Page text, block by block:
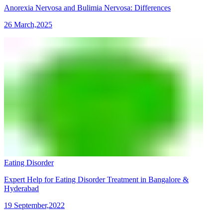
Anorexia Nervosa and Bulimia Nervosa: Differences
26 March,2025
Eating Disorder
Expert Help for Eating Disorder Treatment in Bangalore &
Hyderabad
19 September,2022